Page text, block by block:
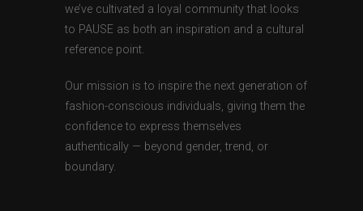
we’ve cultivated a loyal community that looks
to PAUSE as both an inspiration and a cultural
reference point.
Our mission is to inspire the next generation of
fashion-conscious individuals, giving them the
confidence to express themselves
authentically — beyond gender, trend, or
boundary.